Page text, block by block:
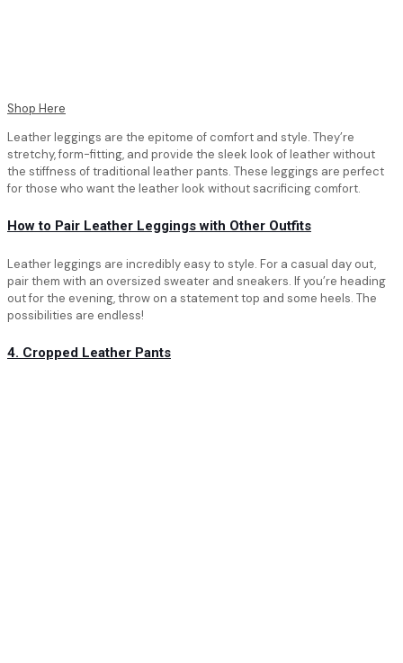
Shop Here
Leather leggings are the epitome of comfort and style. They’re
stretchy, form-fitting, and provide the sleek look of leather without
the stiffness of traditional leather pants. These leggings are perfect
for those who want the leather look without sacrificing comfort.
How to Pair Leather Leggings with Other Outfits
Leather leggings are incredibly easy to style. For a casual day out,
pair them with an oversized sweater and sneakers. If you’re heading
out for the evening, throw on a statement top and some heels. The
possibilities are endless!
4. Cropped Leather Pants